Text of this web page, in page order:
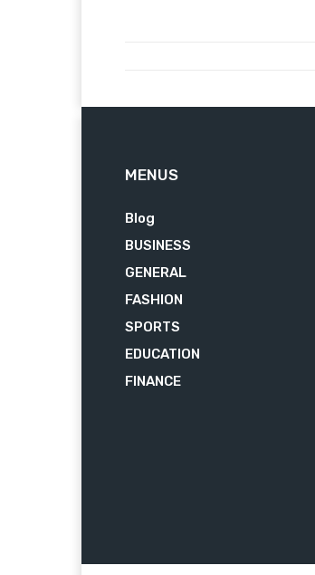
MENUS
Blog
BUSINESS
GENERAL
FASHION
SPORTS
EDUCATION
FINANCE